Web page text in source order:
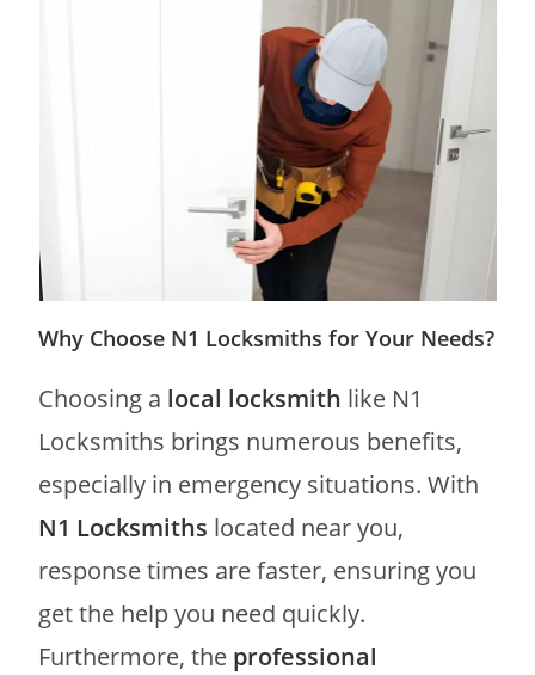
Why Choose N1 Locksmiths for Your Needs?
Choosing a local locksmith like N1
Locksmiths brings numerous benefits,
especially in emergency situations. With
N1 Locksmiths located near you,
response times are faster, ensuring you
get the help you need quickly.
Furthermore, the professional